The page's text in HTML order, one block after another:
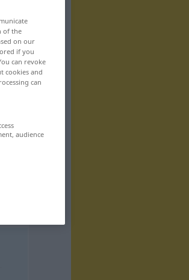
of the
on our
if you
can revoke
cookies and
can
audience